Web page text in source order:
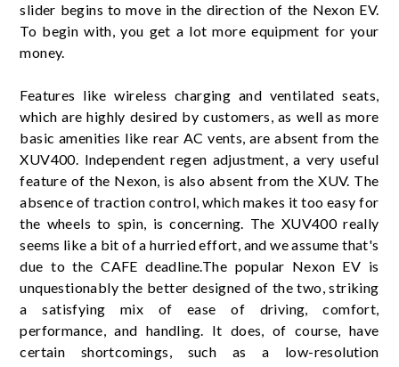
slider begins to move in the direction of the Nexon EV.
To begin with, you get a lot more equipment for your
money.
Features like wireless charging and ventilated seats,
which are highly desired by customers, as well as more
basic amenities like rear AC vents, are absent from the
XUV400. Independent regen adjustment, a very useful
feature of the Nexon, is also absent from the XUV. The
absence of traction control, which makes it too easy for
the wheels to spin, is concerning. The XUV400 really
seems like a bit of a hurried effort, and we assume that's
due to the CAFE deadline.The popular Nexon EV is
unquestionably the better designed of the two, striking
a satisfying mix of ease of driving, comfort,
performance, and handling. It does, of course, have
certain shortcomings, such as a low-resolution